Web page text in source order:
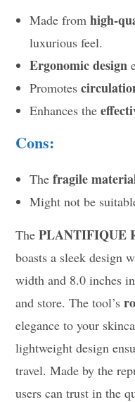
Made fromhigh-
luxurious feel.
Ergonomic design
Promotes
Enhances the
Cons:
Thefragile
Might not be
ThePLANTIFIQUE
boasts a sleek design
width and 8.0 inches
and store. The tool’s
elegance to your
lightweight design
travel. Made by the
users can trust in the